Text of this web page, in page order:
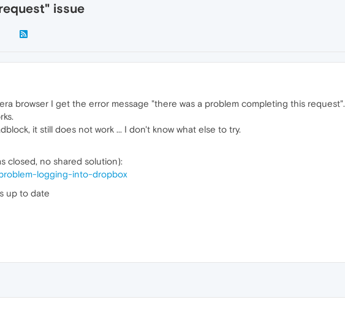
issue
browser I get the error message "there was a problem completing this request".
it still does not work ... I don't know what else to try.
closed, no shared solution):
logging-into-dropbox
up to date